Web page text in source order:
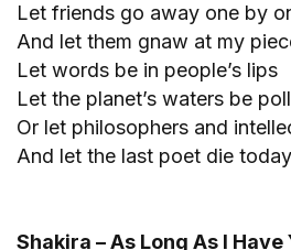
Let friends go away one by
And let them gnaw at my
Let words be in people’s lips
Let the planet’s waters be
Or let philosophers and
And let the last poet die today
Shakira – As Long As I Have